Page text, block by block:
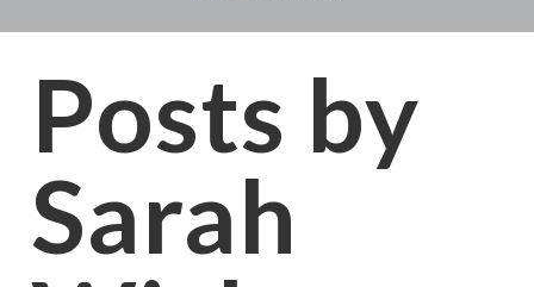
Posts by
Sarah